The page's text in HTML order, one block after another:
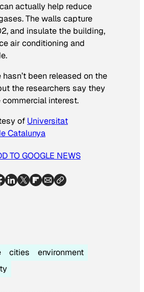
actually help reduce
The walls capture
and insulate the building,
air conditioning and
been released on the
the researchers say they
interest.
of Universitat
Catalunya
TO GOOGLE NEWS
cities
environment